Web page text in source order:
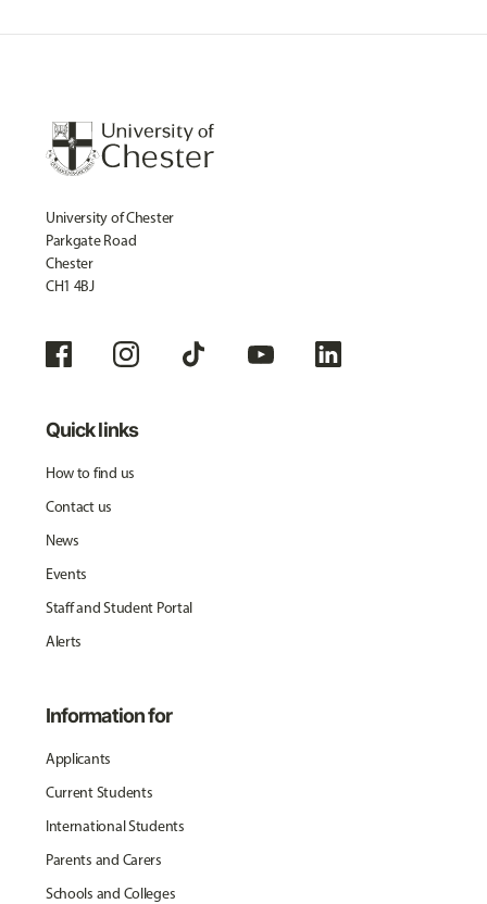
University of Chester
Parkgate Road
Chester
CH1 4BJ
Quick links
How to find us
Contact us
News
Events
Staff and Student Portal
Alerts
Information for
Applicants
Current Students
International Students
Parents and Carers
Schools and Colleges